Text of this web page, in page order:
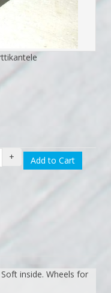
+
Add to Cart
inside. Wheels for